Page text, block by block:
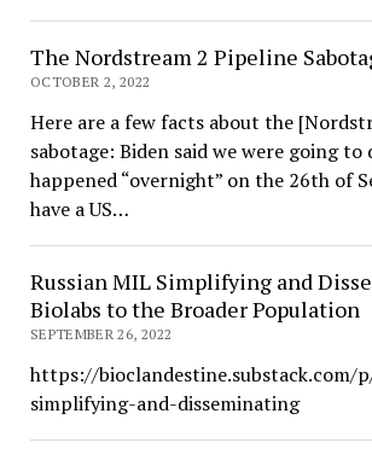
The Nordstream 2 Pipeline
OCTOBER 2, 2022
Here are a few facts about the
sabotage: Biden said we were going
happened “overnight” on the 26th of
have a US…
Russian MIL Simplifying and
Biolabs to the Broader Population
SEPTEMBER 26, 2022
https://bioclandestine.substack.com/
simplifying-and-disseminating